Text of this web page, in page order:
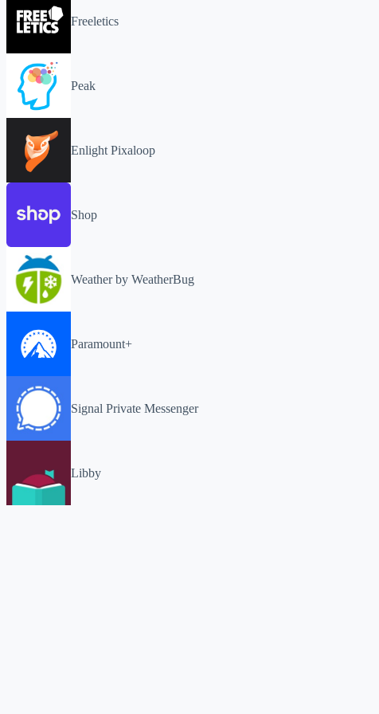
Freeletics
Peak
Enlight Pixaloop
Shop
Weather by WeatherBug
Paramount+
Signal Private Messenger
Libby